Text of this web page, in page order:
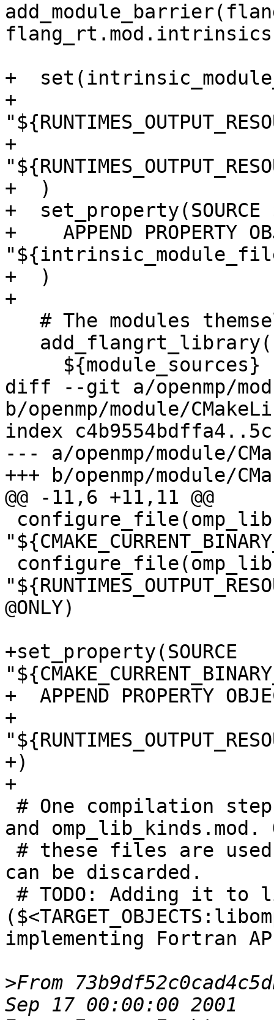
+
+
+
+  )
+
+    APPEND PROPERTY
+  )
+
diff --git a/openmp/
b/openmp/module/
index
--- a/openmp/module/
+++ b/openmp/module/
@@ -11,6 +11,11 @@
@ONLY)
+set_property(SOURCE
+  APPEND PROPERTY
+
+)
+
and omp_lib_kinds.mod.
can be discarded.
implementing Fortran
>From